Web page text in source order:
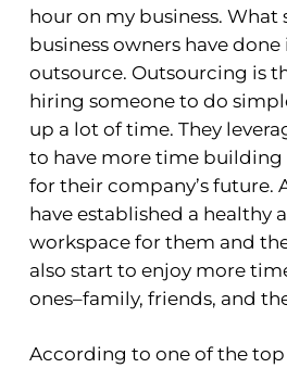
hour on my business. What
business owners have
outsource. Outsourcing is
hiring someone to do
up a lot of time. They
to have more time building
for their company’s future.
have established a healthy
workspace for them and
also start to enjoy more
ones–family, friends, and
According to one of the